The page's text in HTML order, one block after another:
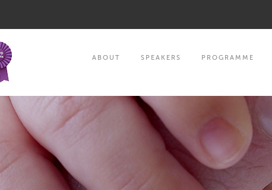
ABOUT SPEAKERS PROGRAMME